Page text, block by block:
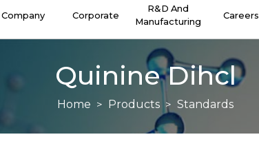
Company Corporate
R&D And
Manufacturing
Careers
Quinine Dihcl
Home Products Standards